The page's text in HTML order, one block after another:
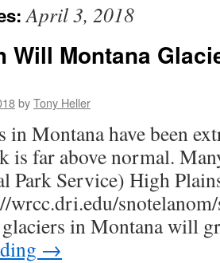
April 3, 2018
Will Montana
byTony Heller
in Montana have been
is far above normal.
Park Service) High
wrcc.dri.edu/
glaciers in Montana will
→